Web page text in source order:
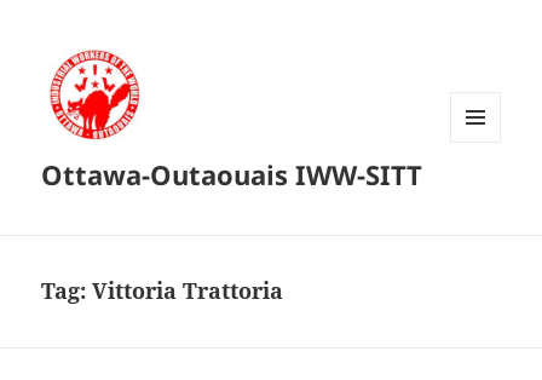
Ottawa-Outaouais IWW-SITT
Tag:Vittoria Trattoria